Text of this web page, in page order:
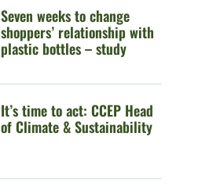
Seven weeks to change
shoppers’ relationship with
plastic bottles – study
It’s time to act: CCEP Head
of Climate & Sustainability